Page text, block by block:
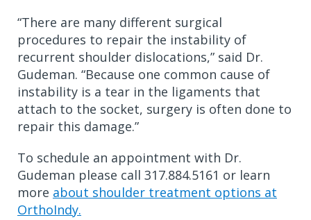
“There are many different surgical
procedures to repair the instability of
recurrent shoulder dislocations,” said Dr.
Gudeman. “Because one common cause of
instability is a tear in the ligaments that
attach to the socket, surgery is often done to
repair this damage.”
To schedule an appointment with Dr.
Gudeman please call 317.884.5161 or learn
more about shoulder treatment options at
OrthoIndy.